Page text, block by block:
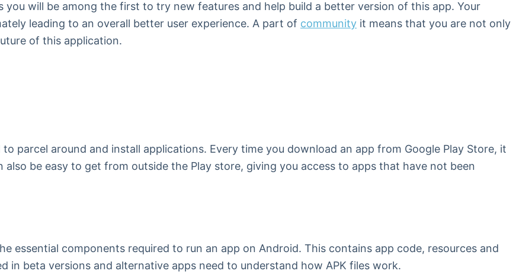
you will be among the first to try new features and help build a better version of this app. Your
leading to an overall better user experience. A part of community it means that you are not only
of this application.
parcel around and install applications. Every time you download an app from Google Play Store, it
be easy to get from outside the Play store, giving you access to apps that have not been
essential components required to run an app on Android. This contains app code, resources and
in beta versions and alternative apps need to understand how APK files work.